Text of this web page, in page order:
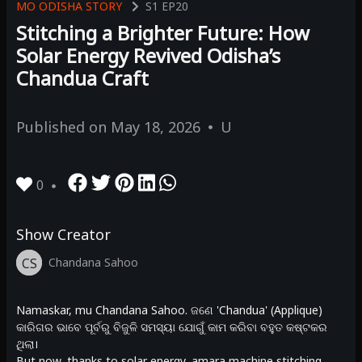
MO ODISHA STORY S1 EP20
Stitching a Brighter Future: How
Solar Energy Revived Odisha’s
Chandua Craft
Published on May 18, 2026 U
0
Show Creator
CS Chandana Sahoo
Namaskar, mu Chandana Sahoo. ଜଣେ 'Chandua' (Applique)
କାରିଗର ଭାବେ ପୂର୍ବରୁ ବିଜୁଳି ସମସ୍ୟା ଯୋଗୁଁ କାମ କରିବା ବହୁତ କଷ୍ଟକର
ଥିଲା।